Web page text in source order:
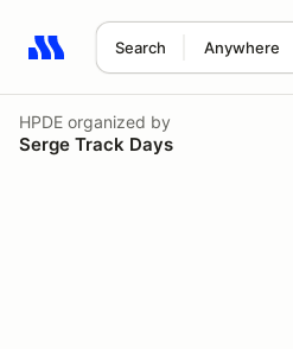
Search Anywhere
Search results: No search term
HPDE organized by
Serge Track Days